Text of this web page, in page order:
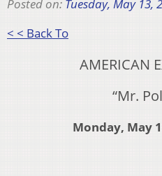
Posted on: Tuesday, May 13,
< < Back To
AMERICAN
“Mr.
Monday, May